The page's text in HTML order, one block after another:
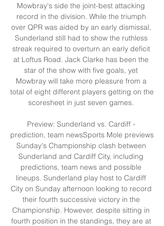
Mowbray's side the joint-best attacking
record in the division. While the triumph
over QPR was aided by an early dismissal,
Sunderland still had to show the ruthless
streak required to overturn an early deficit
at Loftus Road. Jack Clarke has been the
star of the show with five goals, yet
Mowbray will take more pleasure from a
total of eight different players getting on the
scoresheet in just seven games.
Preview: Sunderland vs. Cardiff -
prediction, team newsSports Mole previews
Sunday's Championship clash between
Sunderland and Cardiff City, including
predictions, team news and possible
lineups. Sunderland play host to Cardiff
City on Sunday afternoon looking to record
their fourth successive victory in the
Championship. However, despite sitting in
fourth position in the standings, they are at